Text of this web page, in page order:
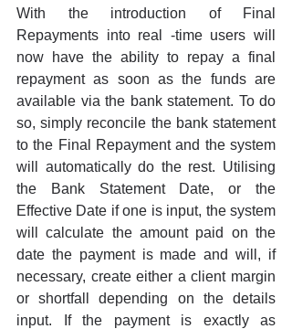
With the introduction of Final
Repayments into real -time users will
now have the ability to repay a final
repayment as soon as the funds are
available via the bank statement. To do
so, simply reconcile the bank statement
to the Final Repayment and the system
will automatically do the rest. Utilising
the Bank Statement Date, or the
Effective Date if one is input, the system
will calculate the amount paid on the
date the payment is made and will, if
necessary, create either a client margin
or shortfall depending on the details
input. If the payment is exactly as